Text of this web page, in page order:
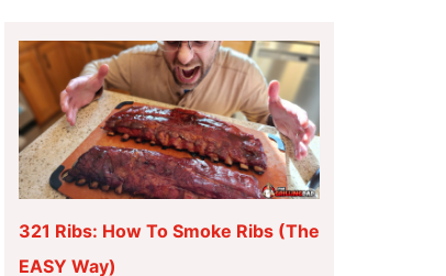
321 Ribs: How To Smoke Ribs (The
EASY Way)